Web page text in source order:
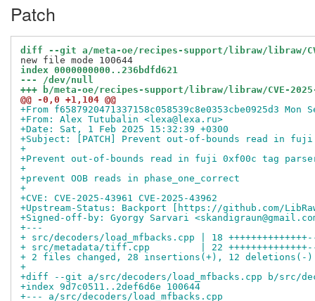
Patch
diff --git a/meta-oe/recipes-support/libraw/libraw/
index 0000000000..236bdfd621
--- /dev/null
+++ b/meta-oe/recipes-support/libraw/libraw/CVE-
@@ -0,0 +1,104 @@
+From f6587920471337158c058539c8e0353cbe0925d3
+From: Alex Tutubalin <lexa@lexa.ru>
+Date: Sat, 1 Feb 2025 15:32:39 +0300
+Subject: [PATCH] Prevent out-of-bounds read in
+
+Prevent out-of-bounds read in fuji 0xf00c tag
+
+prevent OOB reads in phase_one_correct
+
+CVE: CVE-2025-43961 CVE-2025-43962
+Upstream-Status: Backport [https://github.com/LibRaw/
+Signed-off-by: Gyorgy Sarvari
+---
+ src/decoders/load_mfbacks.cpp | 18
+ src/metadata/tiff.cpp         | 22
+ 2 files changed, 28 insertions(+), 12 deletions(-)
+
+diff --git a/src/decoders/load_mfbacks.cpp b/src/
+index 9d7c0511..2def6d6e 100644
+--- a/src/decoders/load_mfbacks.cpp